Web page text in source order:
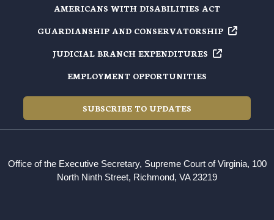
AMERICANS WITH DISABILITIES ACT
GUARDIANSHIP AND CONSERVATORSHIP
JUDICIAL BRANCH EXPENDITURES
EMPLOYMENT OPPORTUNITIES
SUBSCRIBE TO UPDATES
Office of the Executive Secretary, Supreme Court of Virginia, 100
North Ninth Street, Richmond, VA 23219